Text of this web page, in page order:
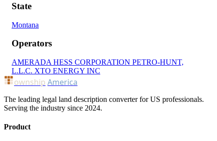
State
Montana
Operators
AMERADA HESS CORPORATION PETRO-HUNT,
L.L.C. XTO ENERGY INC
ownship America
The leading legal land description converter for US professionals.
Serving the industry since 2024.
Product